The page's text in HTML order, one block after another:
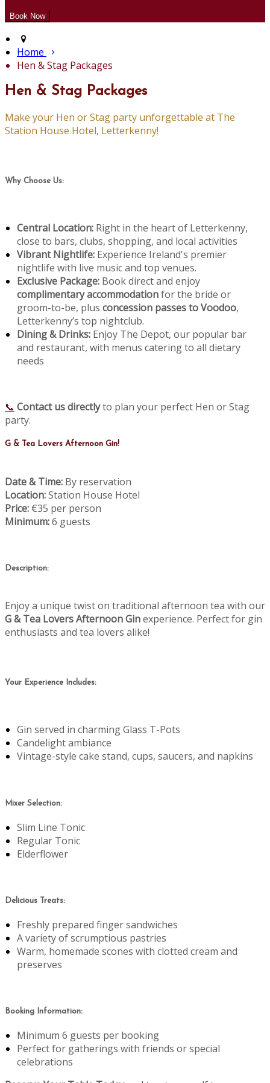
Home
Hen & Stag Packages
Hen & Stag Packages
Make your Hen or Stag party unforgettable at The
Station House Hotel, Letterkenny!
Why Choose Us:
Central Location: Right in the heart of Letterkenny,
close to bars, clubs, shopping, and local activities
Vibrant Nightlife: Experience Ireland's premier
nightlife with live music and top venues.
Exclusive Package: Book direct and enjoy
complimentary accommodationfor the bride or
groom-to-be, plus concession passes to Voodoo,
Letterkenny’s top nightclub.
Dining & Drinks: Enjoy The Depot, our popular bar
and restaurant, with menus catering to all dietary
needs
📞 Contact us directlyto plan your perfect Hen or Stag
party.
G & Tea Lovers Afternoon Gin!
Date & Time: By reservation
Location:Station House Hotel
Price: €35 per person
Minimum:6 guests
Description:
Enjoy a unique twist on traditional afternoon tea with our
G & Tea Lovers Afternoon Ginexperience. Perfect for gin
enthusiasts and tea lovers alike!
Your Experience Includes:
Gin served in charming Glass T-Pots
Candelight ambiance
Vintage-style cake stand, cups, saucers, and napkins
Mixer Selection:
Slim Line Tonic
Regular Tonic
Elderflower
Delicious Treats:
Freshly prepared finger sandwiches
A variety of scrumptious pastries
Warm, homemade scones with clotted cream and
preserves
Booking Information:
Minimum 6 guests per booking
Perfect for gatherings with friends or special
celebrations